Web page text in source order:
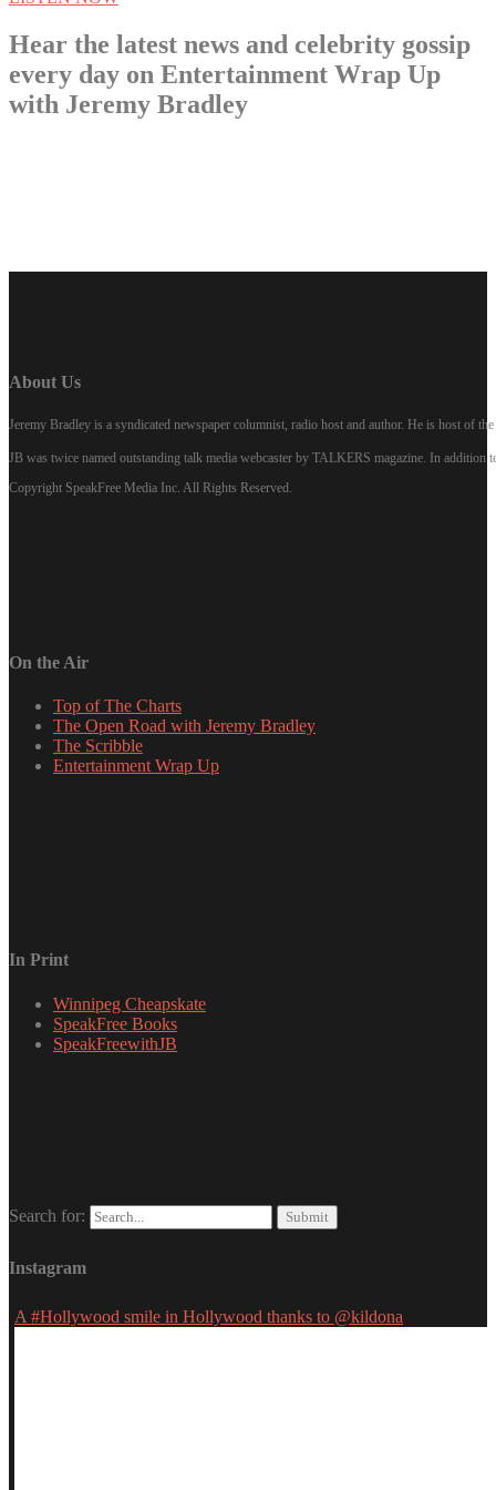
Hear the latest news and celebrity gossip
every day on Entertainment Wrap Up
with Jeremy Bradley
About Us
Jeremy Bradley is a syndicated newspaper columnist, radio host and author. He is host of
JB was twice named outstanding talk media webcaster by TALKERS magazine. In
Copyright SpeakFree Media Inc. All Rights Reserved.
On the Air
Top of The Charts
The Open Road with Jeremy Bradley
The Scribble
Entertainment Wrap Up
In Print
Winnipeg Cheapskate
SpeakFree Books
SpeakFreewithJB
Search for:
Instagram
A #Hollywood smile in Hollywood thanks to @kildona